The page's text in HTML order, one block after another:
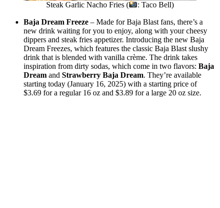
Steak Garlic Nacho Fries (
: Taco Bell)
Baja Dream Freeze – Made for Baja Blast fans, there’s a
new drink waiting for you to enjoy, along with your cheesy
dippers and steak fries appetizer. Introducing the new Baja
Dream Freezes, which features the classic Baja Blast slushy
drink that is blended with vanilla crème. The drink takes
inspiration from dirty sodas, which come in two flavors: Baja
Dream and Strawberry Baja Dream. They’re available
starting today (January 16, 2025) with a starting price of
$3.69 for a regular 16 oz and $3.89 for a large 20 oz size.